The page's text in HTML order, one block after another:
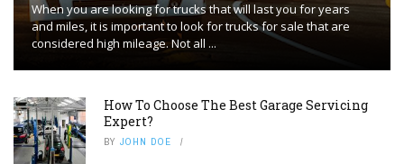
When you are looking for trucks that will last you for years
and miles, it is important to look for trucks for sale that are
considered high mileage. Not all ...
How To Choose The Best Garage Servicing
Expert?
BY JOHN DOE